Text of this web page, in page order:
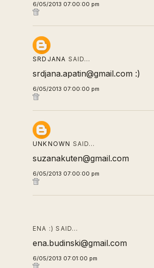
6/05/2013 07:00:00 pm
SRDJANA SAID…
srdjana.apatin@gmail.com :)
6/05/2013 07:00:00 pm
UNKNOWN SAID…
suzanakuten@gmail.com
6/05/2013 07:00:00 pm
ENA :) SAID…
ena.budinski@gmail.com
6/05/2013 07:01:00 pm